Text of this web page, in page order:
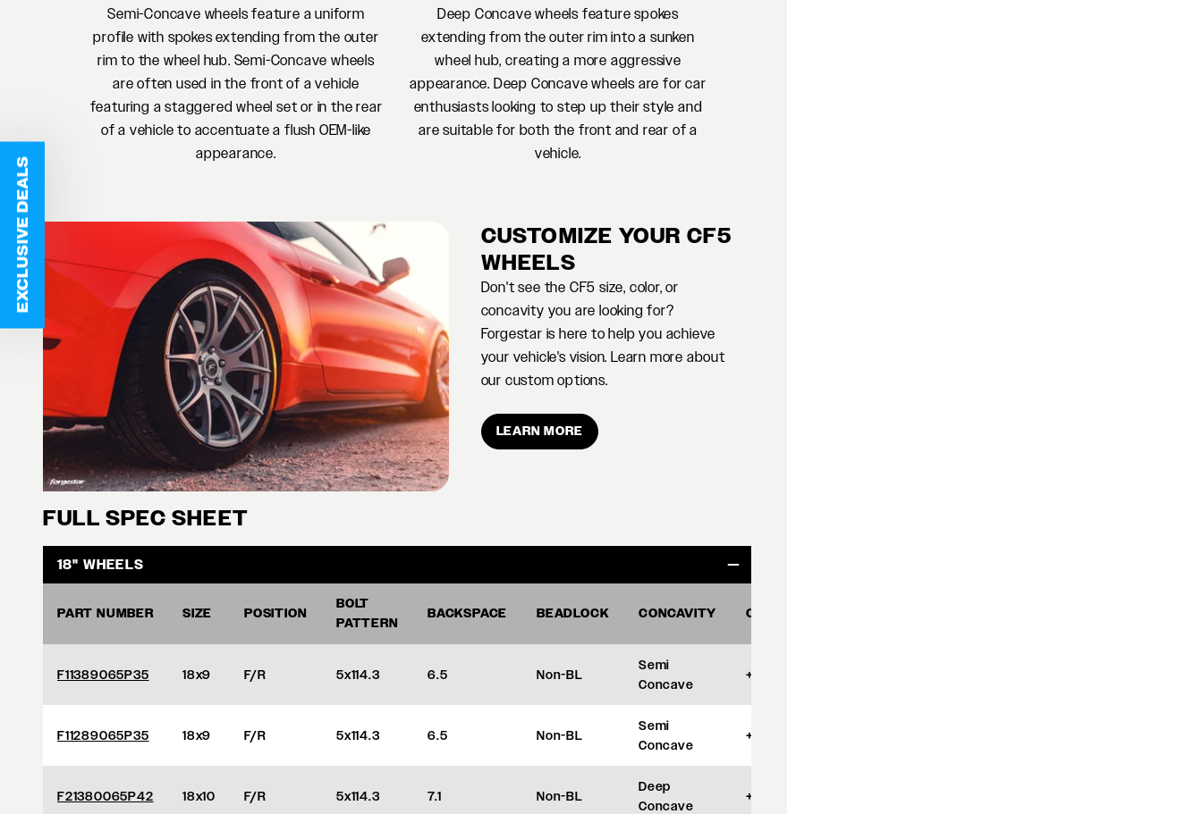
Semi-Concave wheels feature a uniform
profile with spokes extending from the outer
rim to the wheel hub. Semi-Concave wheels
are often used in the front of a vehicle
featuring a staggered wheel set or in the rear
of a vehicle to accentuate a flush OEM-like
appearance.
Deep Concave wheels feature spokes
extending from the outer rim into a sunken
wheel hub, creating a more aggressive
appearance. Deep Concave wheels are for car
enthusiasts looking to step up their style and
are suitable for both the front and rear of a
vehicle.
CUSTOMIZE YOUR CF5
WHEELS
Don't see the CF5 size, color, or
concavity you are looking for?
Forgestar is here to help you achieve
your vehicle's vision. Learn more about
our custom options.
LEARN MORE
FULL SPEC SHEET
18" WHEELS
PART NUMBER SIZE POSITION
BOLT
PATTERN
BACKSPACE BEADLOCK CONCAVITY OFFSET
F11389065P35 18x9 F/R 5x114.3 6.5 Non-BL
Semi
Concave
+35
F11289065P35 18x9 F/R 5x114.3 6.5 Non-BL
Semi
Concave
+35
F21380065P42 18x10 F/R 5x114.3 7.1 Non-BL
Deep
Concave
+42
EXCLUSIVE DEALS